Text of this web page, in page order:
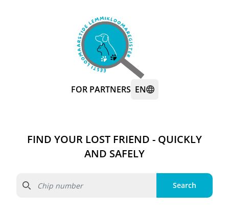
FOR PARTNERS EN
FIND YOUR LOST FRIEND - QUICKLY
AND SAFELY
Search